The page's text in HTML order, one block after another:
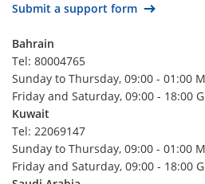
Philippines
Peru
Paraguay
Panamá
Palestine
Pakistan
Australia
Submit a support form
Bahrain
Tel: 80004765
Sunday to Thursday, 09:00 - 01:00
Friday and Saturday, 09:00 - 18:00
Kuwait
Tel: 22069147
Sunday to Thursday, 09:00 - 01:00
Friday and Saturday, 09:00 - 18:00